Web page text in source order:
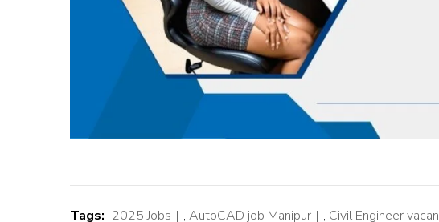
Tags: 2025 Jobs , AutoCAD job Manipur , Civil Engineer